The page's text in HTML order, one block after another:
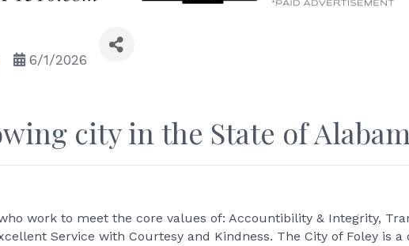
6/1/2026
city in the State of
work to meet the core values of: Accountibility & Integrity,
Service with Courtesy and Kindness. The City of Foley is